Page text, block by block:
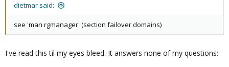
dietmar said:
see 'man rgmanager' (section failover domains)
I've read this til my eyes bleed. It answers none of my questions: